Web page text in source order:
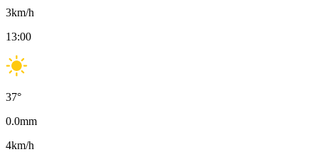
3km/h
13:00
37°
0.0mm
4km/h